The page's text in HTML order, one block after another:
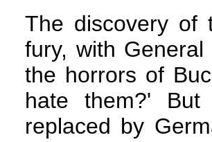
The discovery of
fury, with
the horrors of
hate them?'
replaced by